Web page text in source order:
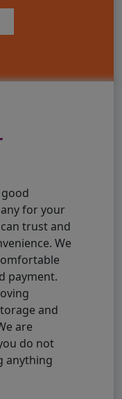
for your
trust and
We
payment.
and
are
do not
anything